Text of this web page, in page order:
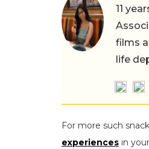
11
films
life
For more such
experiences in